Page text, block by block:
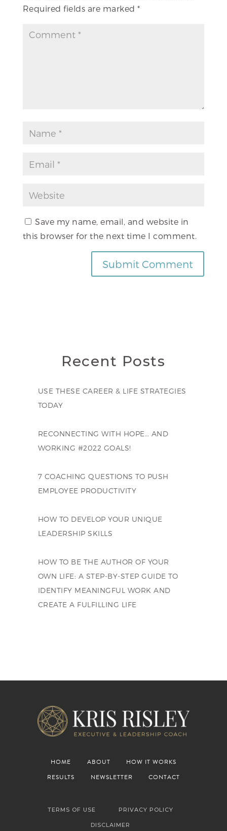
Required fields are marked*
Save my name, email, and website in
this browser for the next time I comment.
Recent Posts
USE THESE CAREER & LIFE STRATEGIES
TODAY
RECONNECTING WITH HOPE… AND
WORKING #2022 GOALS!
7 COACHING QUESTIONS TO PUSH
EMPLOYEE PRODUCTIVITY
HOW TO DEVELOP YOUR UNIQUE
LEADERSHIP SKILLS
HOW TO BE THE AUTHOR OF YOUR
OWN LIFE: A STEP-BY-STEP GUIDE TO
IDENTIFY MEANINGFUL WORK AND
CREATE A FULFILLING LIFE
HOME ABOUT
HOW IT WORKS
RESULTS
NEWSLETTER CONTACT
TERMS OF USE PRIVACY POLICY
DISCLAIMER